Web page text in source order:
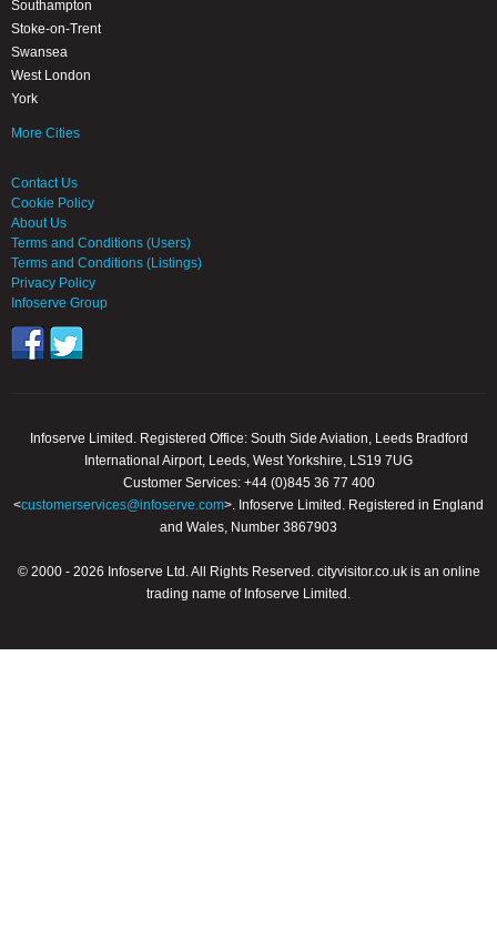
Southampton
Stoke-on-Trent
Swansea
West London
York
More Cities
Contact Us
Cookie Policy
About Us
Terms and Conditions (Users)
Terms and Conditions (Listings)
Privacy Policy
Infoserve Group
Infoserve Limited. Registered Office: South Side Aviation, Leeds Bradford
International Airport, Leeds, West Yorkshire, LS19 7UG
Customer Services: +44 (0)845 36 77 400
<customerservices@infoserve.com>. Infoserve Limited. Registered in England
and Wales, Number 3867903
© 2000 - 2026 Infoserve Ltd. All Rights Reserved. cityvisitor.co.uk is an online
trading name of Infoserve Limited.